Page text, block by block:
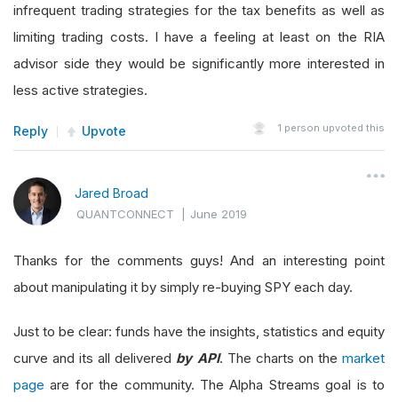
infrequent trading strategies for the tax benefits as well as
limiting trading costs. I have a feeling at least on the RIA
advisor side they would be significantly more interested in
less active strategies.
Reply Upvote 1 person upvoted this
Jared Broad
QUANTCONNECT |June 2019
Thanks for the comments guys! And an interesting point
about manipulating it by simply re-buying SPY each day.
Just to be clear: funds have the insights, statistics and equity
curve and its all delivered by API. The charts on themarket
page are for the community. The Alpha Streams goal is to